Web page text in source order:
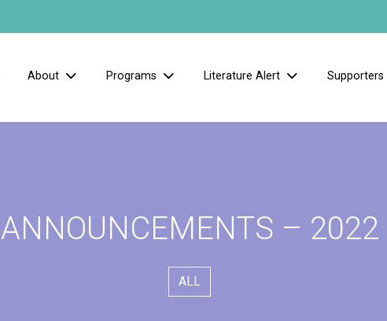
About Programs Literature Alert Supporters
ANNOUNCEMENTS – 2022
ALL